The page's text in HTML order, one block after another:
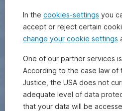
In the cookies-settings you
accept or reject certain
change your cookie settings
One of our partner services
According to the case law of
Justice, the USA does not
adequate level of data
that your data will be